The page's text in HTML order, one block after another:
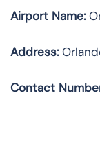
Airport Name:
Address:
Contact